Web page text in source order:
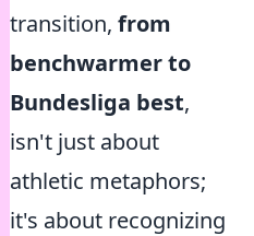
transition, from
benchwarmer to
Bundesliga best,
isn't just about
athletic metaphors;
it's about recognizing